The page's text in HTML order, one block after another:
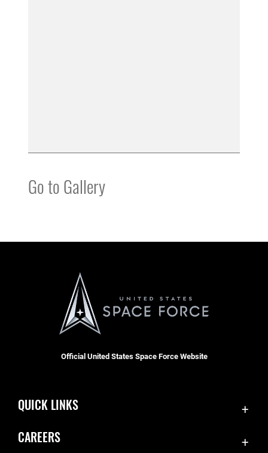
Go to Gallery
Official United States Space Force Website
QUICK LINKS
CAREERS